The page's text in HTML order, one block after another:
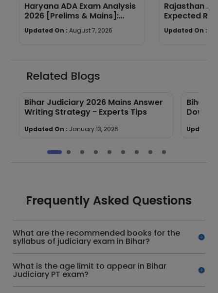
Haryana ADA Exam Analysis
2026 [Prelims & Mains]:
Subject-wise Breakdown &
Good Attempts
Updated On : August 7, 2026
Rajasthan
Expected
Year Trends
Updated On :
Related Blogs
Bihar Judiciary 2026 Mains Answer
Writing Strategy - Experts Tips
Updated On : January 13, 2026
Bihar
Updated
Frequently Asked Questions
What are the recommended books for the
syllabus of judiciary exam in Bihar?
What is the age limit to appear in Bihar
Judiciary PT exam?